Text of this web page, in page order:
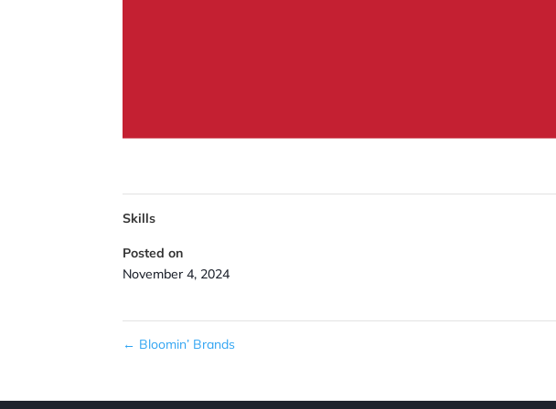
Skills
Posted on
November 4, 2024
← Bloomin’ Brands